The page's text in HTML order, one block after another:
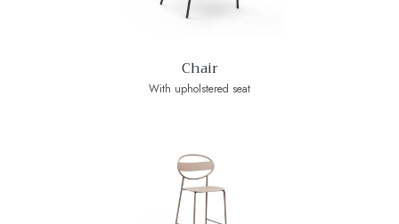
Chair
With upholstered seat